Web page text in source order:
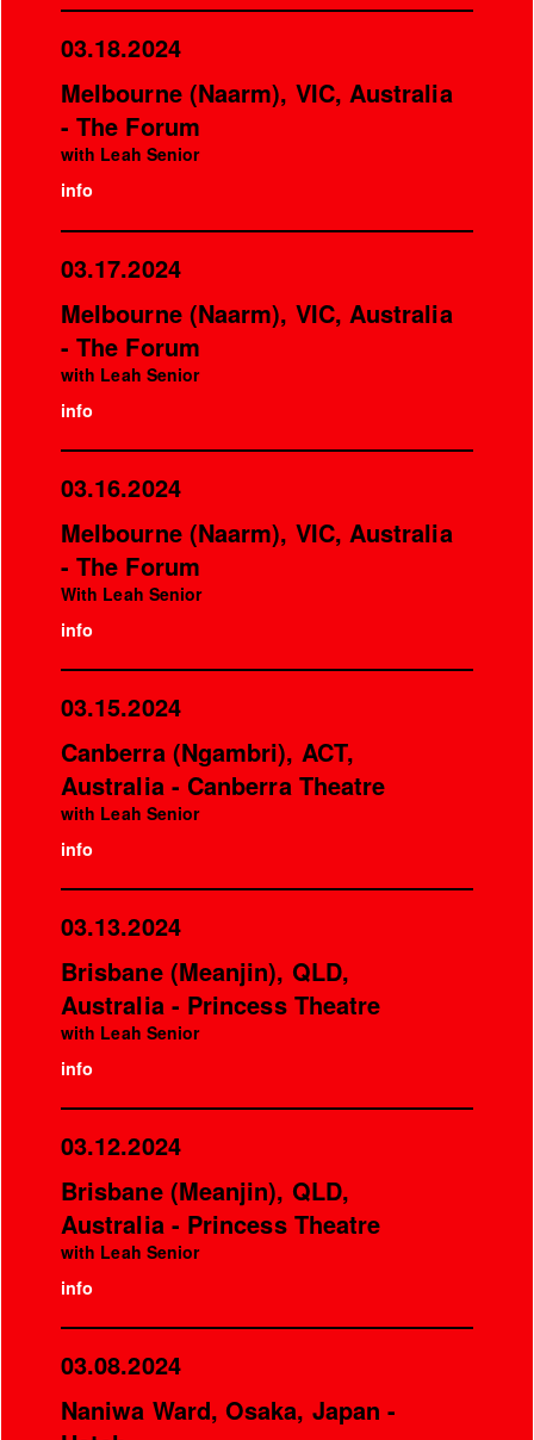
03.18.2024
Melbourne (Naarm), VIC, Australia
- The Forum
with Leah Senior
info
03.17.2024
Melbourne (Naarm), VIC, Australia
- The Forum
with Leah Senior
info
03.16.2024
Melbourne (Naarm), VIC, Australia
- The Forum
With Leah Senior
info
03.15.2024
Canberra (Ngambri), ACT,
Australia - Canberra Theatre
with Leah Senior
info
03.13.2024
Brisbane (Meanjin), QLD,
Australia - Princess Theatre
with Leah Senior
info
03.12.2024
Brisbane (Meanjin), QLD,
Australia - Princess Theatre
with Leah Senior
info
03.08.2024
Naniwa Ward, Osaka, Japan -